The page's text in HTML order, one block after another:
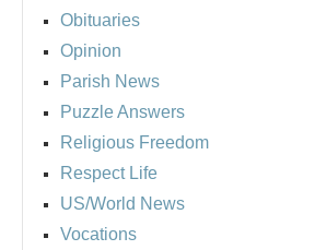
Obituaries
Opinion
Parish News
Puzzle Answers
Religious Freedom
Respect Life
US/World News
Vocations